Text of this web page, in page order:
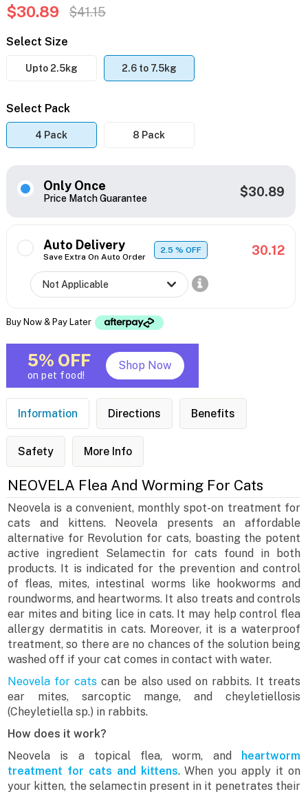
$30.89 $41.15
Select Size
Upto 2.5kg 2.6 to 7.5kg
Select Pack
4 Pack 8 Pack
Only Once
Price Match Guarantee $30.89
Auto Delivery
Save Extra On Auto Order
2.5% OFF 30.12
Buy Now & Pay Later
5% OFF
on pet food!
Shop Now
Information Directions Benefits
Safety More Info
NEOVELA Flea And Worming For Cats
Neovela is a convenient, monthly spot-on treatment for
cats and kittens. Neovela presents an affordable
alternative for Revolution for cats, boasting the potent
active ingredient Selamectin for cats found in both
products. It is indicated for the prevention and control
of fleas, mites, intestinal worms like hookworms and
roundworms, and heartworms. It also treats and controls
ear mites and biting lice in cats. It may help control flea
allergy dermatitis in cats. Moreover, it is a waterproof
treatment, so there are no chances of the solution being
washed off if your cat comes in contact with water.
Neovela for cats can be also used on rabbits. It treats
ear mites, sarcoptic mange, and cheyletiellosis
(Cheyletiella sp.) in rabbits.
How does it work?
Neovela is a topical flea, worm, and
heartworm
treatment for cats and kittens. When you apply it on
your kitten, the selamectin present in it penetrates their